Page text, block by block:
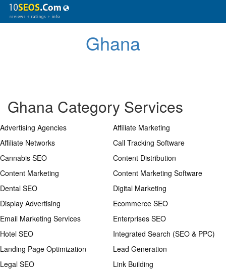
Ghana
Ghana Category Services
Advertising Agencies
Affiliate Marketing
Affiliate Networks
Call Tracking Software
Cannabis SEO
Content Distribution
Content Marketing
Content Marketing Software
Dental SEO
Digital Marketing
Display Advertising
Ecommerce SEO
Email Marketing Services
Enterprises SEO
Hotel SEO
Integrated Search (SEO & PPC)
Landing Page Optimization
Lead Generation
Legal SEO
Link Building